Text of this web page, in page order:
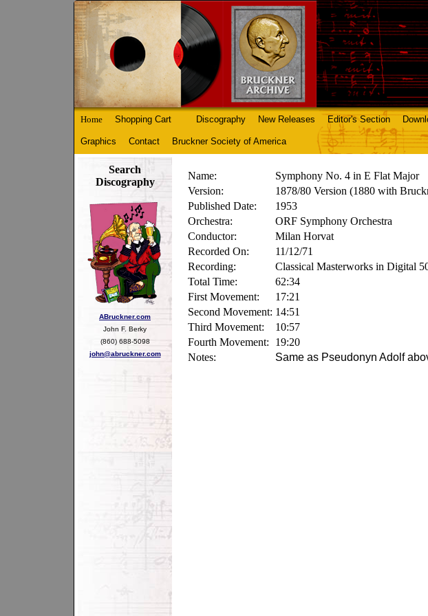
Home Shopping Cart Discography New Releases Editor's Section
Graphics Contact Bruckner Society of America
Search
Discography
ABruckner.com
John F. Berky
(860) 688-5098
john@abruckner.com
Name:
Symphony No. 4 in E Flat Major
Version:
1878/80 Version (1880 with
Published Date:
1953
Orchestra:
ORF Symphony Orchestra
Conductor:
Milan Horvat
Recorded On:
11/12/71
Recording:
Classical Masterworks in Digital
Total Time:
62:34
First Movement:
17:21
Second Movement: 14:51
Third Movement:
10:57
Fourth Movement:
19:20
Notes:
Same as Pseudonyn Adolf